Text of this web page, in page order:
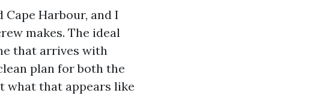
Cape Harbour, and I
makes. The ideal
that arrives with
plan for both the
what that appears like